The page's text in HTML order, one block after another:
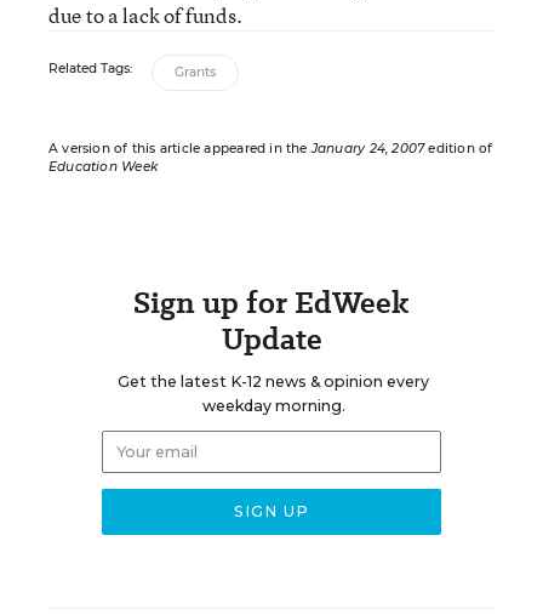
due to a lack of funds.
Related Tags: Grants
A version of this article appeared in theJanuary 24, 2007edition of
Education Week
Sign up for EdWeek
Update
Get the latest K-12 news & opinion every
weekday morning.